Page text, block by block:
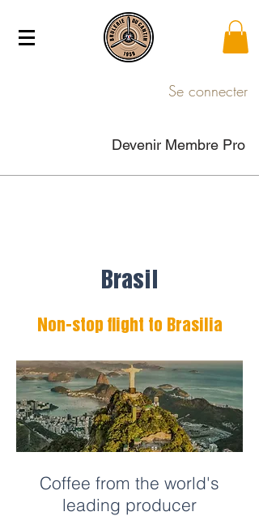
Se connecter
Devenir Membre Pro
Brasil
Non-stop flight to Brasilia
Coffee from the world's
leading producer